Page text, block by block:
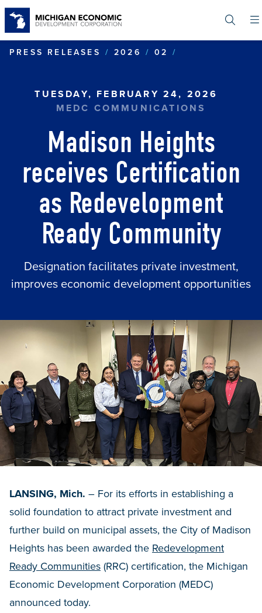
content
PRESS RELEASES
2026 02
TUESDAY, FEBRUARY 24, 2026
MEDC COMMUNICATIONS
Madison Heights
receives Certification
as Redevelopment
Ready Community
Designation facilitates private investment,
improves economic development opportunities
LANSING, Mich. – For its efforts in establishing a
solid foundation to attract private investment and
further build on municipal assets, the City of Madison
Heights has been awarded the Redevelopment
Ready Communities (RRC) certification, the Michigan
Economic Development Corporation (MEDC)
announced today.